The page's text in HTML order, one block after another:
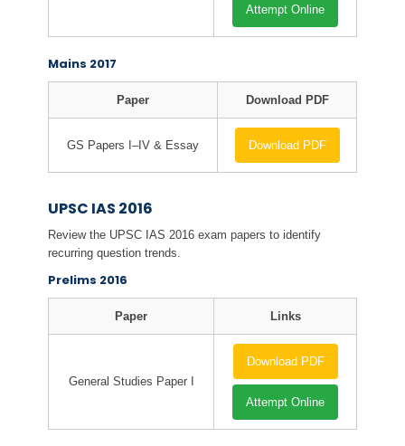
Attempt Online
Mains 2017
Paper Download PDF
GS Papers I–IV & Essay Download PDF
UPSC IAS 2016
Review the UPSC IAS 2016 exam papers to identify
recurring question trends.
Prelims 2016
Paper Links
General Studies Paper I
Download PDF
Attempt Online